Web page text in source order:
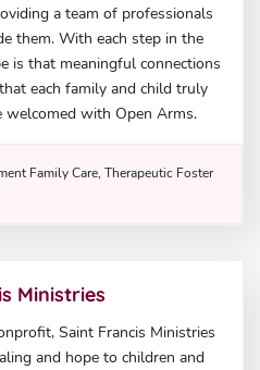
a team of professionals
them. With each step in the
is that meaningful connections
each family and child truly
welcomed with Open Arms.
Family Care, Therapeutic Foster
Ministries
Saint Francis Ministries
and hope to children and